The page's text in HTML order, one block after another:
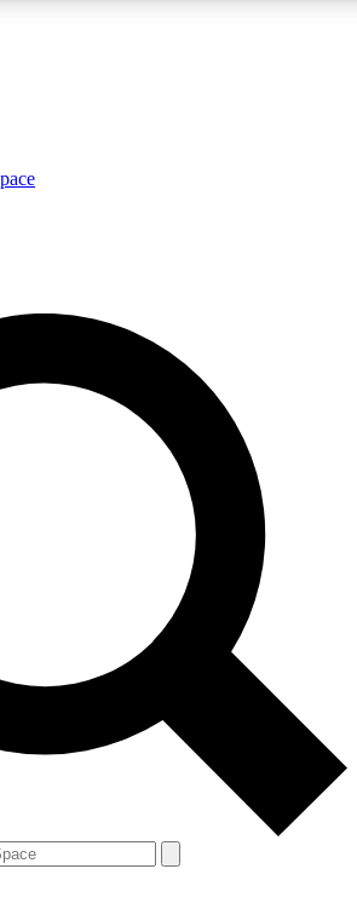
insights
ACCESS QUICK
way to join, enter your email below. We’ll
email and sign you up to Space.com
the latest inspiration, expert advice and
with news and offers from other Future brands
you agree to the Terms & Conditions and